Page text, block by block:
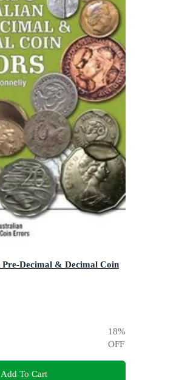
Decimal & Decimal Coin
18%
OFF
Add To Cart